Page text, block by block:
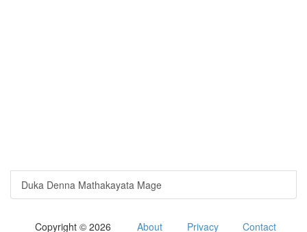
Duka Denna Mathakayata Mage
Copyright © 2026 About Privacy Contact